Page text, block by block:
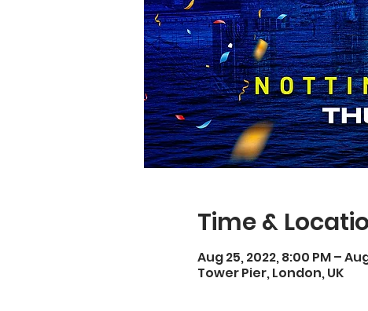
Time &
Aug 25, 2022, 8:00 PM –
Tower Pier, London, UK